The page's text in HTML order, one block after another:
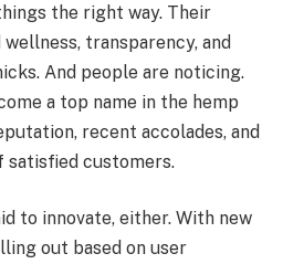
the right way. Their
transparency, and
And people are noticing.
a top name in the hemp
recent accolades, and
satisfied customers.
to innovate, either. With new
out based on user